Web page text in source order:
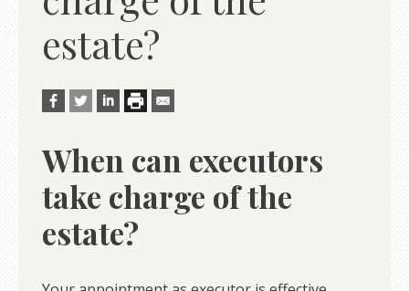
estate?
When can executors
take charge of the
estate?